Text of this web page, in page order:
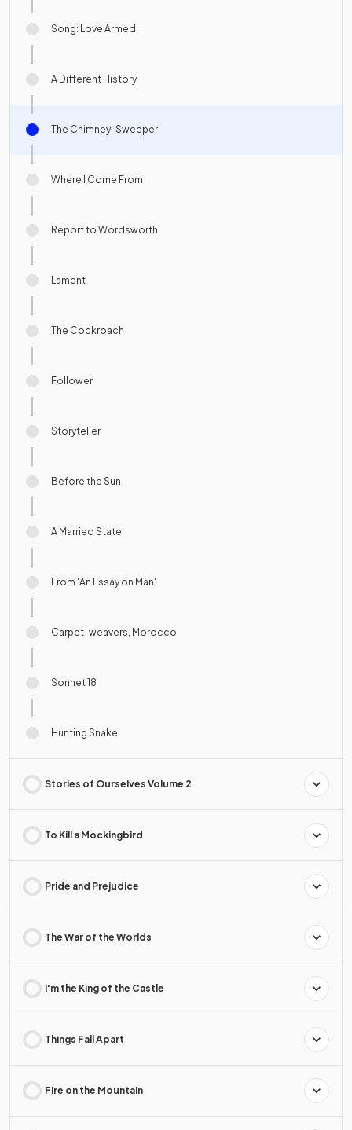
Song: Love Armed
A Different History
The Chimney-Sweeper
Where I Come From
Report to Wordsworth
Lament
The Cockroach
Follower
Storyteller
Before the Sun
A Married State
From 'An Essay on Man'
Carpet-weavers, Morocco
Sonnet 18
Hunting Snake
Stories of Ourselves Volume 2
To Kill a Mockingbird
Pride and Prejudice
The War of the Worlds
I'm the King of the Castle
Things Fall Apart
Fire on the Mountain